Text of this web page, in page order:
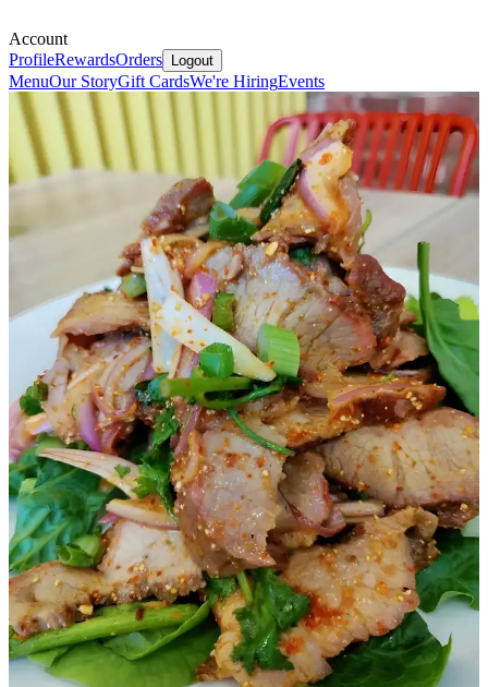
Account
ProfileRewardsOrders Logout
MenuOur StoryGift CardsWe're HiringEvents